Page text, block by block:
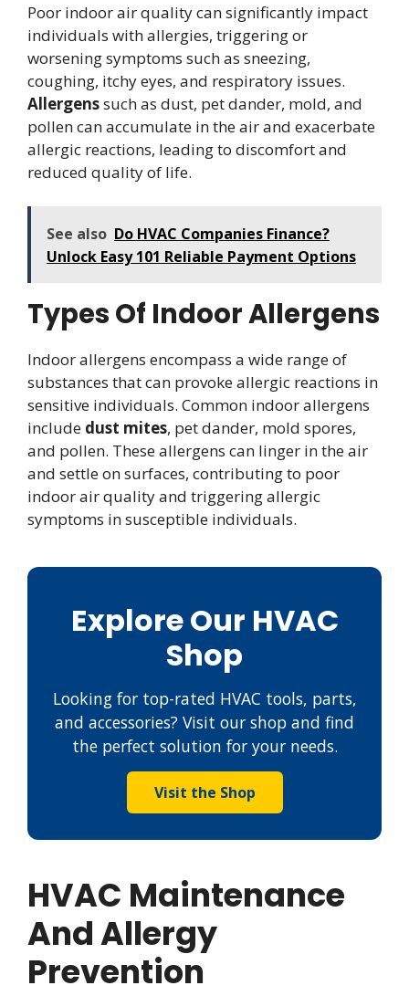
Poor indoor air quality can significantly impact
individuals with allergies, triggering or
worsening symptoms such as sneezing,
coughing, itchy eyes, and respiratory issues.
Allergenssuch as dust, pet dander, mold, and
pollen can accumulate in the air and exacerbate
allergic reactions, leading to discomfort and
reduced quality of life.
See also Do HVAC Companies Finance?
Unlock Easy 101 Reliable Payment Options
Types Of Indoor Allergens
Indoor allergens encompass a wide range of
substances that can provoke allergic reactions in
sensitive individuals. Common indoor allergens
include dust mites, pet dander, mold spores,
and pollen. These allergens can linger in the air
and settle on surfaces, contributing to poor
indoor air quality and triggering allergic
symptoms in susceptible individuals.
Explore Our HVAC
Shop
Looking for top-rated HVAC tools, parts,
and accessories? Visit our shop and find
the perfect solution for your needs.
Visit the Shop
HVAC Maintenance
And Allergy
Prevention